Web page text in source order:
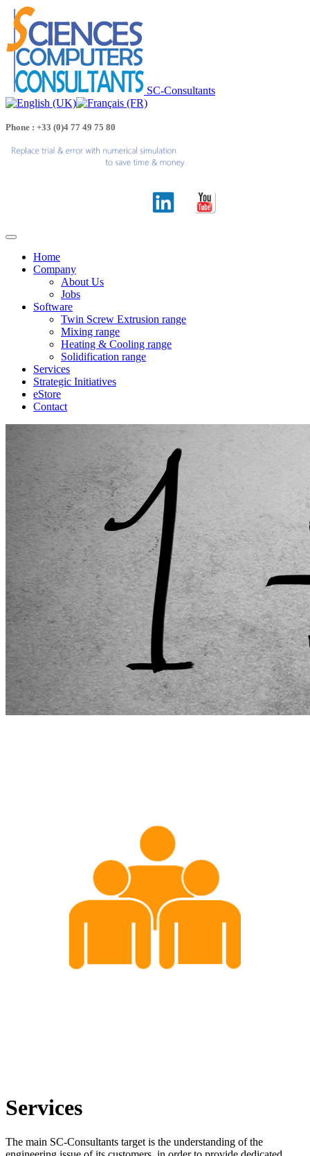
SC-Consultants
Phone : +33 (0)4 77 49 75 80
Home
Company
About Us
Jobs
Software
Twin Screw Extrusion range
Mixing range
Heating & Cooling range
Solidification range
Services
Strategic Initiatives
eStore
Contact
Services
The main SC-Consultants target is the understanding of the